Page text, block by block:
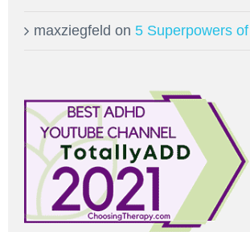
maxziegfeld on 5 Superpowers